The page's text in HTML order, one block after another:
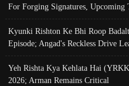
For Forging Signatures, Upcoming
Kyunki Rishton Ke Bhi Roop
Episode; Angad's Reckless Drive
Yeh Rishta Kya Kehlata Hai
2026; Arman Remains Critical